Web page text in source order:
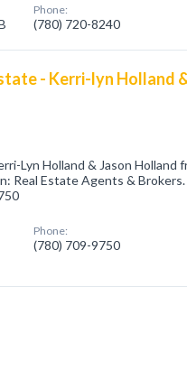
Phone:
(780) 720-8240
- Kerri-lyn Holland
Lyn Holland & Jason Holland
Real Estate Agents & Brokers.
Phone:
(780) 709-9750